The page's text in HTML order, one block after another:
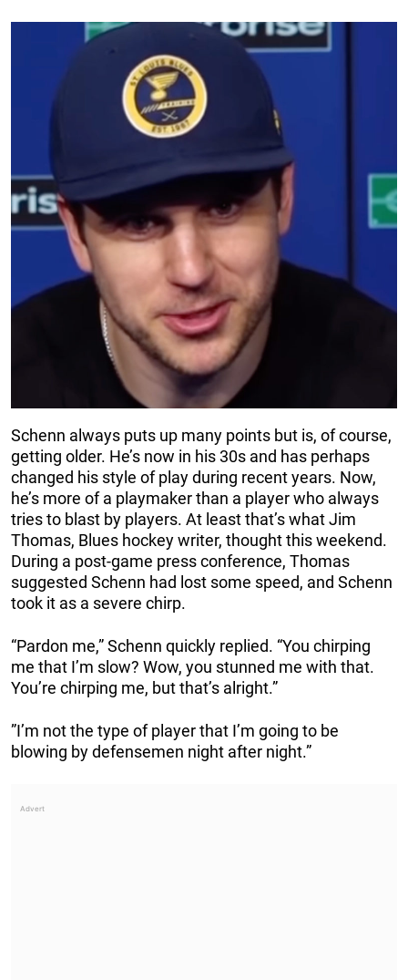
Schenn always puts up many points but is, of course,
getting older. He’s now in his 30s and has perhaps
changed his style of play during recent years. Now,
he’s more of a playmaker than a player who always
tries to blast by players. At least that’s what Jim
Thomas, Blues hockey writer, thought this weekend.
During a post-game press conference, Thomas
suggested Schenn had lost some speed, and Schenn
took it as a severe chirp.
“Pardon me,” Schenn quickly replied. “You chirping
me that I’m slow? Wow, you stunned me with that.
You’re chirping me, but that’s alright.”
”I’m not the type of player that I’m going to be
blowing by defensemen night after night.”